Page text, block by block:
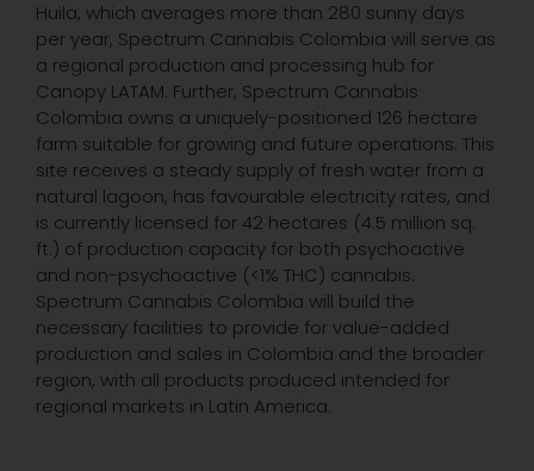
Huila, which averages more than 280 sunny days
per year, Spectrum Cannabis Colombia will serve as
a regional production and processing hub for
Canopy LATAM. Further, Spectrum Cannabis
Colombia owns a uniquely-positioned 126 hectare
farm suitable for growing and future operations. This
site receives a steady supply of fresh water from a
natural lagoon, has favourable electricity rates, and
is currently licensed for 42 hectares (4.5 million sq.
ft.) of production capacity for both psychoactive
and non-psychoactive (<1% THC) cannabis.
Spectrum Cannabis Colombia will build the
necessary facilities to provide for value-added
production and sales in Colombia and the broader
region, with all products produced intended for
regional markets in Latin America.